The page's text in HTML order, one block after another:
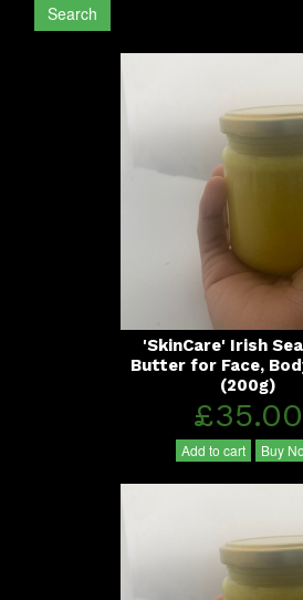
Search
'SkinCare' Irish
Butter for Face,
(200g)
£35.00
Add to cart Buy